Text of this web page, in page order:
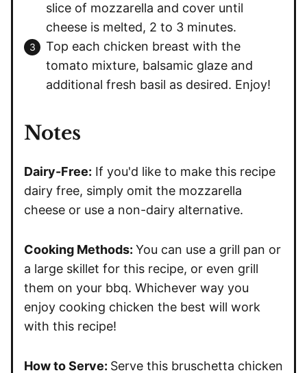
slice of mozzarella and cover until
cheese is melted, 2 to 3 minutes.
Top each chicken breast with the
tomato mixture, balsamic glaze and
additional fresh basil as desired. Enjoy!
Notes
Dairy-Free: If you'd like to make this recipe
dairy free, simply omit the mozzarella
cheese or use a non-dairy alternative.
Cooking Methods: You can use a grill pan or
a large skillet for this recipe, or even grill
them on your bbq. Whichever way you
enjoy cooking chicken the best will work
with this recipe!
How to Serve: Serve this bruschetta chicken